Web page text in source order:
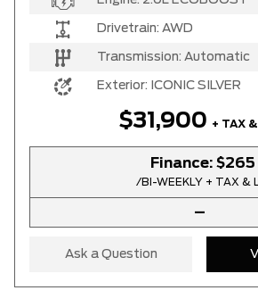
Drivetrain: AWD
Transmission: Automatic
Exterior: ICONIC SILVER
$31,900 + TAX
Finance: $265
/BI-WEEKLY + TAX &
–
Ask a Question